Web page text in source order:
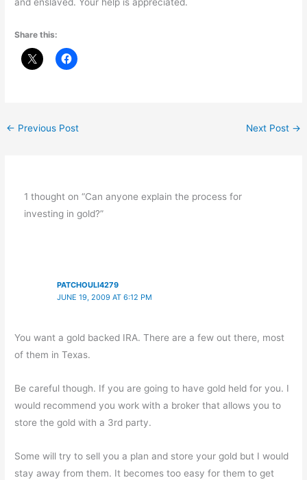
and enslaved. Your help is appreciated.
Share this:
← Previous Post Next Post →
1 thought on “Can anyone explain the process for
investing in gold?”
PATCHOULI4279
JUNE 19, 2009 AT 6:12 PM
You want a gold backed IRA. There are a few out there, most
of them in Texas.
Be careful though. If you are going to have gold held for you. I
would recommend you work with a broker that allows you to
store the gold with a 3rd party.
Some will try to sell you a plan and store your gold but I would
stay away from them. It becomes too easy for them to get